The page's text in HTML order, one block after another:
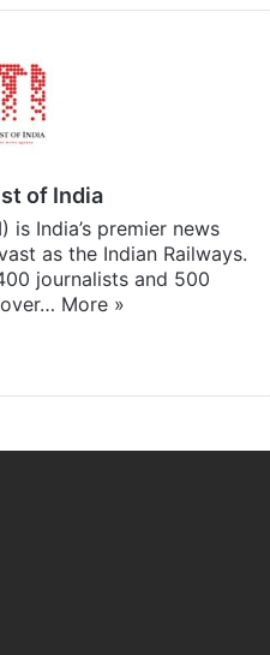
of India
is India’s premier news
as the Indian Railways.
journalists and 500
More »